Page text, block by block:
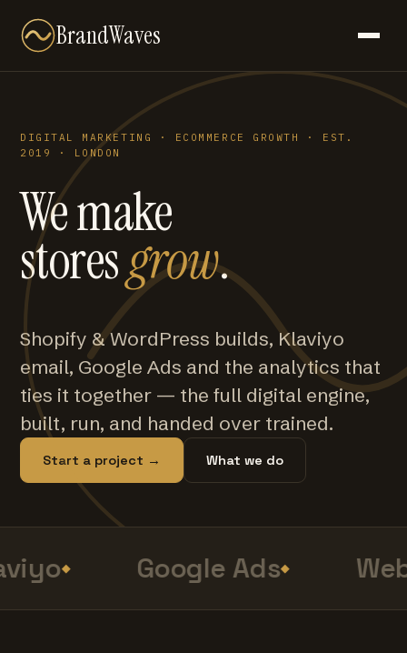
BrandWaves
DIGITAL MARKETING · ECOMMERCE GROWTH · EST.
2019 · LONDON
We make
storesgrow.
Shopify & WordPress builds, Klaviyo
email, Google Ads and the analytics that
ties it together — the full digital engine,
built, run, and handed over trained.
Start a project → What we do
Google Ads